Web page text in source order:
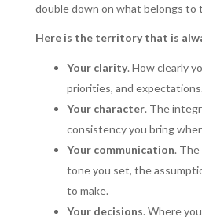
double down on what belongs to
Here is the territory that is
Your clarity. How clearly
priorities, and expectations.
Your character. The
consistency you bring
Your communication.
tone you set, the
to make.
Your decisions. Where